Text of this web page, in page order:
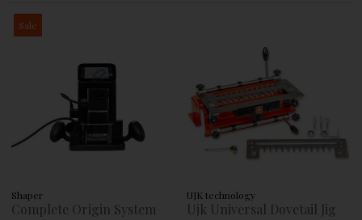
Sale
Shaper
Complete Origin System
UJK technology
Ujk Universal Dovetail Jig